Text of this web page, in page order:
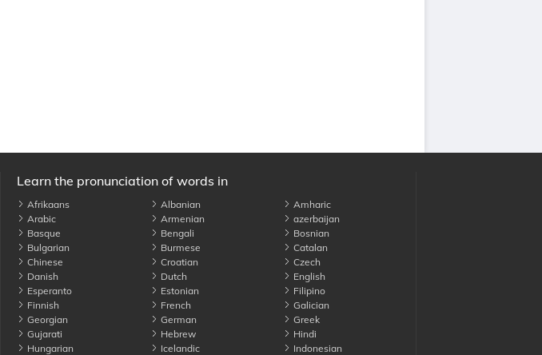
Learn the pronunciation of words in
Afrikaans Albanian
Amharic
Arabic
Armenian
azerbaijan
Basque
Bengali
Bosnian
Bulgarian
Burmese
Catalan
Chinese
Croatian
Czech
Danish
Dutch
English
Esperanto
Estonian
Filipino
Finnish
French
Galician
Georgian
German
Greek
Gujarati
Hebrew
Hindi
Hungarian
Icelandic
Indonesian